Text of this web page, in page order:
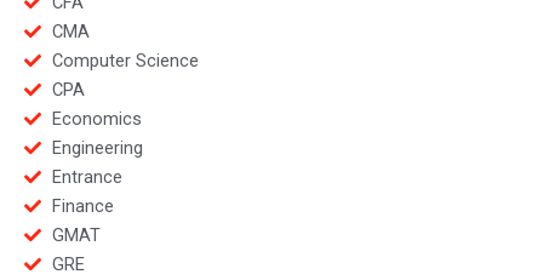
CMA
Computer Science
CPA
Economics
Engineering
Entrance
Finance
GMAT
GRE